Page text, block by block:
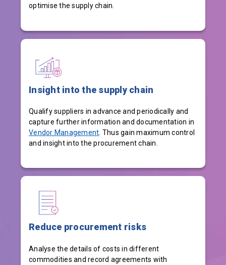
optimise the supply chain.
Insight into the supply chain
Qualify suppliers in advance and periodically and
capture further information and documentation in
Vendor Management . Thus gain maximum control
and insight into the procurement chain.
Reduce procurement risks
Analyse the details of costs in different
commodities and record agreements with